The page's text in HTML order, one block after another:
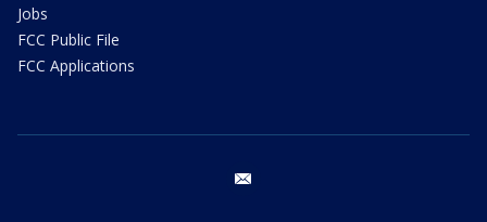
Jobs
FCC Public File
FCC Applications